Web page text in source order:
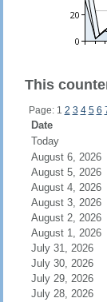
This
Page: 1 2 3 4 5 6
Date
Today
August 6, 2026
August 5, 2026
August 4, 2026
August 3, 2026
August 2, 2026
August 1, 2026
July 31, 2026
July 30, 2026
July 29, 2026
July 28, 2026